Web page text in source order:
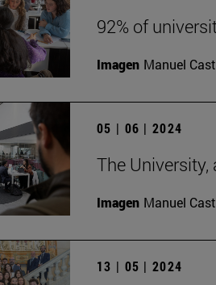
92% of
Imagen Manuel
05 | 06 | 2024
The
Imagen Manuel
13 | 05 | 2024